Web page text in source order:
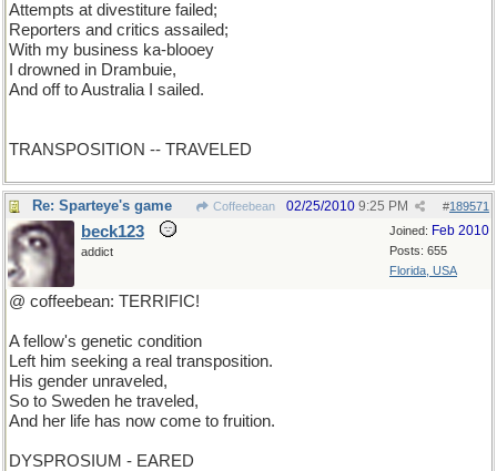
Attempts at divestiture failed;
Reporters and critics assailed;
With my business ka-blooey
I drowned in Drambuie,
And off to Australia I sailed.
TRANSPOSITION -- TRAVELED
Re: Sparteye's game Coffeebean #189571
02/25/2010 9:25 PM
Joined: Feb 2010
Posts: 655
Florida, USA
beck123
addict
@ coffeebean: TERRIFIC!
A fellow's genetic condition
Left him seeking a real transposition.
His gender unraveled,
So to Sweden he traveled,
And her life has now come to fruition.
DYSPROSIUM - EARED